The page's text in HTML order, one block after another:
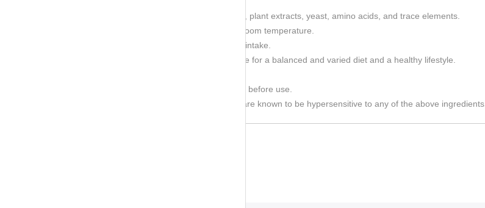
Dietary supplement containing vitamins, plant extracts, yeast, amino acids, and trace elements.
Store in a dry place away from light at room temperature.
Do not exceed the recommended daily intake.
Dietary supplements are not a substitute for a balanced and varied diet and a healthy lifestyle.
If you are pregnant, consult your doctor before use.
The product should not be used if you are known to be hypersensitive to any of the above ingredients.